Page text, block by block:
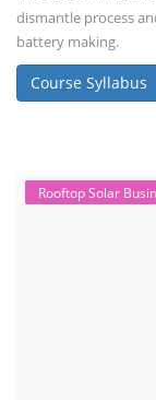
dismantle process
battery making.
Course Syllabus
Rooftop Solar